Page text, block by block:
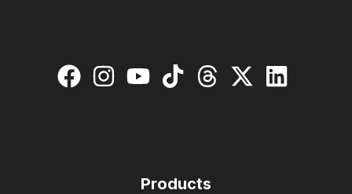
Products